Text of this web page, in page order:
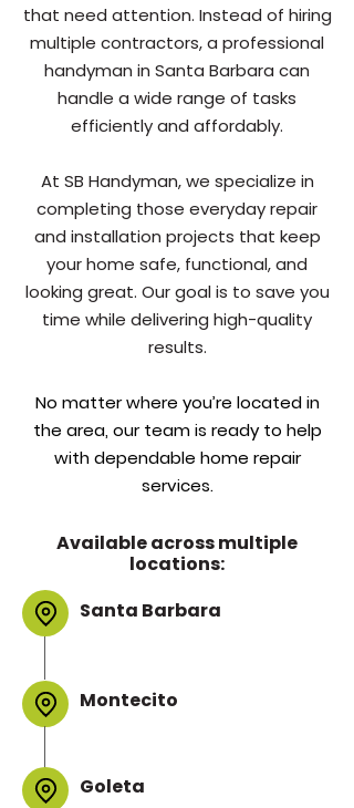
that need attention. Instead of hiring
multiple contractors, a professional
handyman in Santa Barbara can
handle a wide range of tasks
efficiently and affordably.
At SB Handyman, we specialize in
completing those everyday repair
and installation projects that keep
your home safe, functional, and
looking great. Our goal is to save you
time while delivering high-quality
results.
No matter where you’re located in
the area, our team is ready to help
with dependable home repair
services.
Available across multiple
locations:
Santa Barbara
Montecito
Goleta